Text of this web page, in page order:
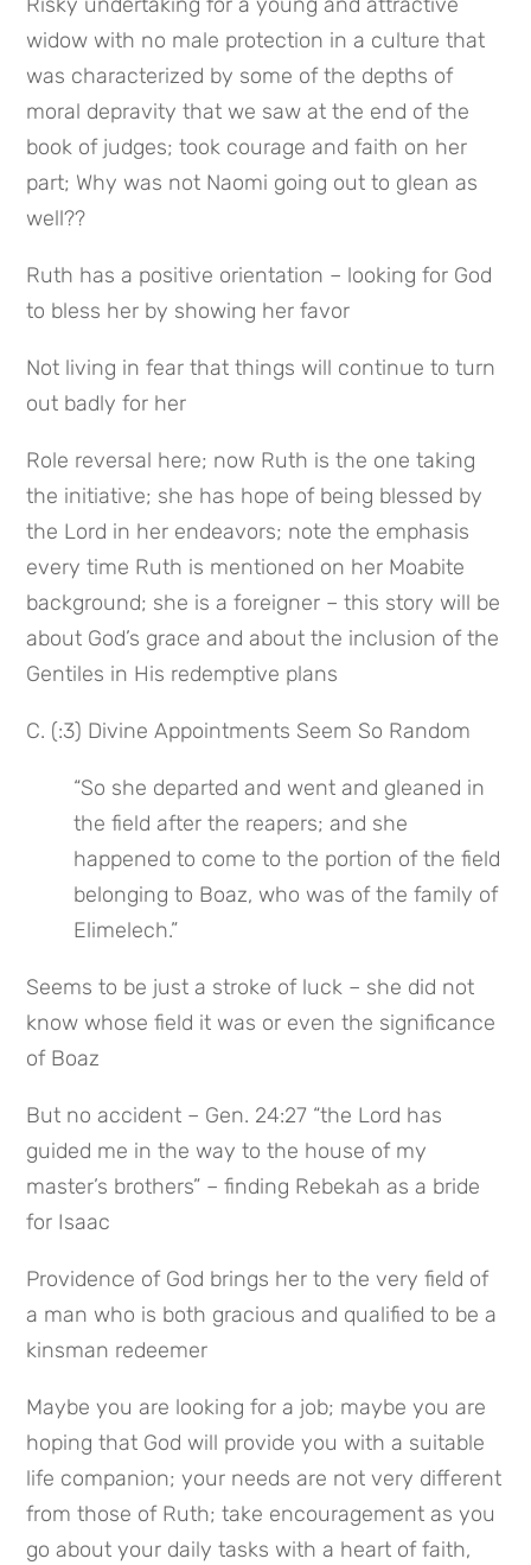
widow with no male protection in a culture that
was characterized by some of the depths of
moral depravity that we saw at the end of the
book of judges; took courage and faith on her
part; Why was not Naomi going out to glean as
well??
Ruth has a positive orientation – looking for God
to bless her by showing her favor
Not living in fear that things will continue to turn
out badly for her
Role reversal here; now Ruth is the one taking
the initiative; she has hope of being blessed by
the Lord in her endeavors; note the emphasis
every time Ruth is mentioned on her Moabite
background; she is a foreigner – this story will be
about God’s grace and about the inclusion of the
Gentiles in His redemptive plans
C. (:3) Divine Appointments Seem So Random
“So she departed and went and gleaned in
the field after the reapers; and she
happened to come to the portion of the field
belonging to Boaz, who was of the family of
Elimelech.”
Seems to be just a stroke of luck – she did not
know whose field it was or even the significance
of Boaz
But no accident – Gen. 24:27 “the Lord has
guided me in the way to the house of my
master’s brothers” – finding Rebekah as a bride
for Isaac
Providence of God brings her to the very field of
a man who is both gracious and qualified to be a
kinsman redeemer
Maybe you are looking for a job; maybe you are
hoping that God will provide you with a suitable
life companion; your needs are not very different
from those of Ruth; take encouragement as you
go about your daily tasks with a heart of faith,